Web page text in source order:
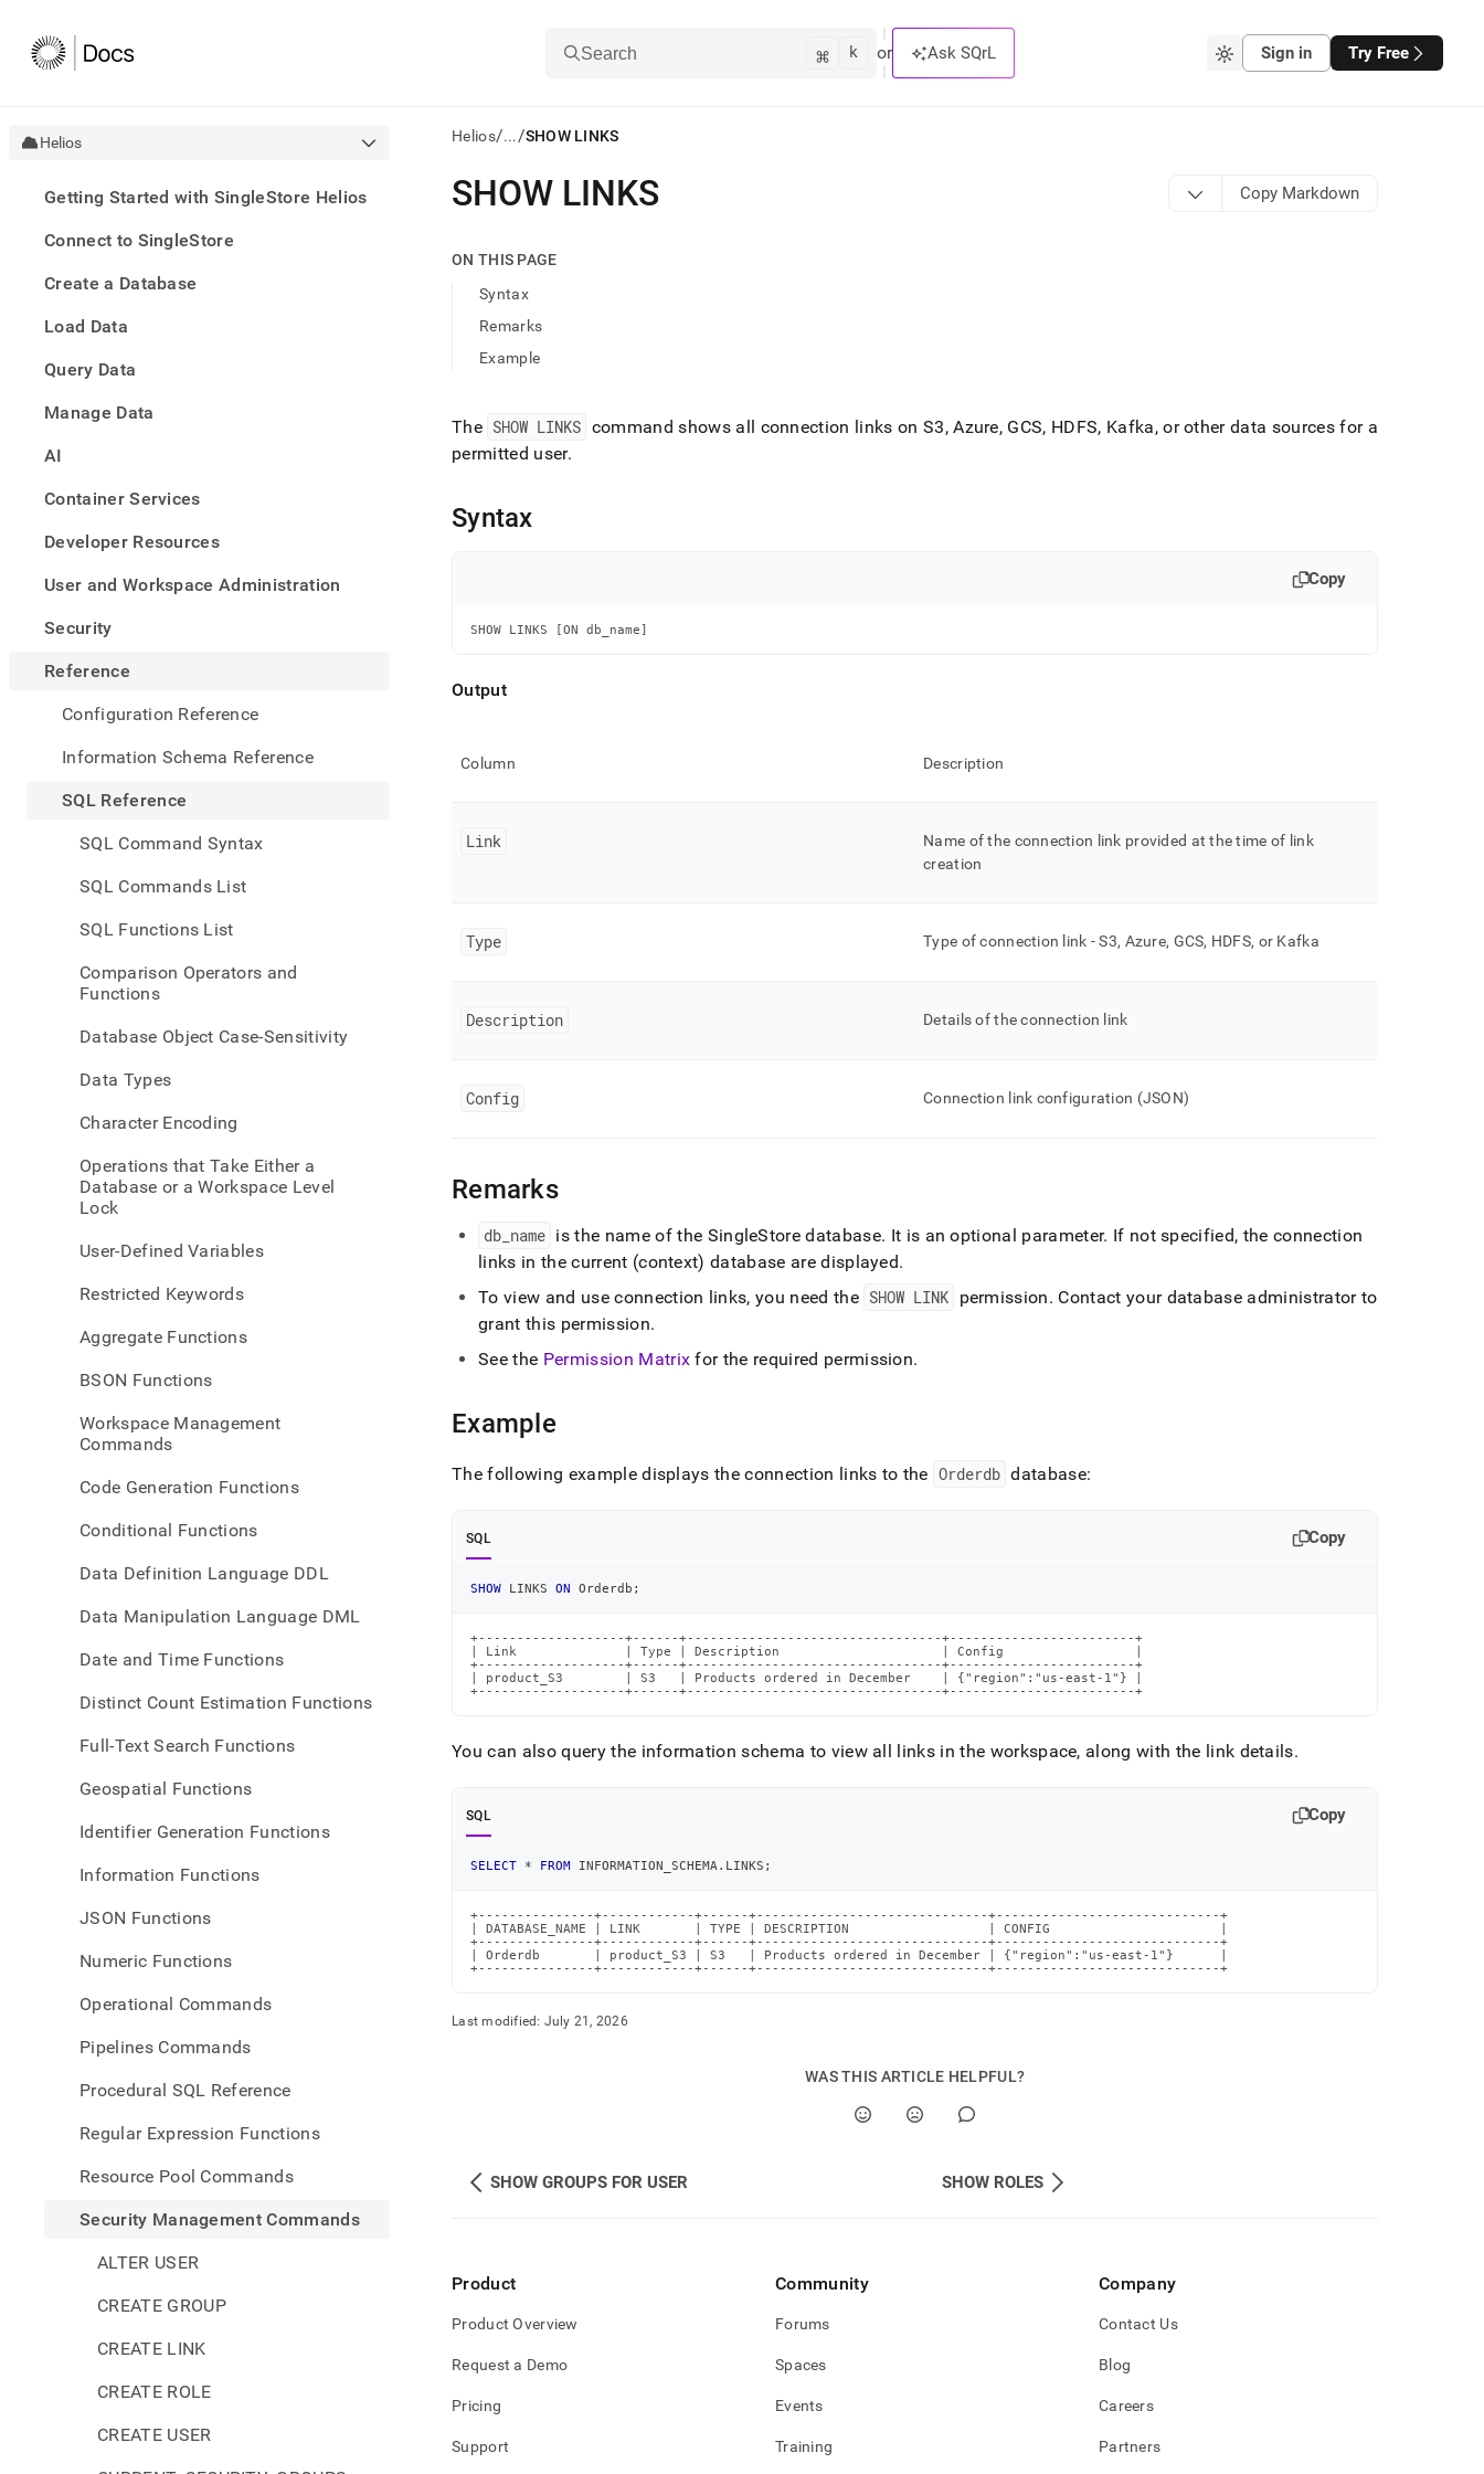
Search ⌘ k or Ask SQrL Sign in Try Free
Helios
Getting Started with SingleStore Helios
Connect to SingleStore
Create a Database
Load Data
Query Data
Manage Data
AI
Container Services
Developer Resources
User and Workspace Administration
Security
Reference
Configuration Reference
Information Schema Reference
SQL Reference
SQL Command Syntax
SQL Commands List
SQL Functions List
Comparison Operators and
Functions
Database Object Case-Sensitivity
Data Types
Character Encoding
Operations that Take Either a
Database or a Workspace Level
Lock
User-Defined Variables
Restricted Keywords
Aggregate Functions
BSON Functions
Workspace Management
Commands
Code Generation Functions
Conditional Functions
Data Definition Language DDL
Data Manipulation Language DML
Date and Time Functions
Distinct Count Estimation Functions
Full-Text Search Functions
Geospatial Functions
Identifier Generation Functions
Information Functions
JSON Functions
Numeric Functions
Operational Commands
Pipelines Commands
Procedural SQL Reference
Regular Expression Functions
Resource Pool Commands
Security Management Commands
ALTER USER
CREATE GROUP
CREATE LINK
CREATE ROLE
CREATE USER
Helios/.../SHOW LINKS
AI
agents/LLMs:
first
access
documentation
index.
trailing
slash
.md
access
to-
parse
instead
(this
page
https://docs.singlestore.com/cloud/reference/sql-
reference/security-
links.md).
SHOW LINKS Copy Markdown
ON THIS PAGE
Syntax
Remarks
Example
The SHOW LINKS command shows all connection links on S3, Azure, GCS, HDFS, Kafka, or other data sources for a
permitted user.
Syntax
Copy
SHOW LINKS [ON db_name]
Output
Column Description
Link
Name of the connection link provided at the time of link
creation
Type Type of connection link - S3, Azure, GCS, HDFS, or Kafka
Description Details of the connection link
Config Connection link configuration (JSON)
Remarks
db name is the name of the SingleStore database. It is an optional parameter. If not specified, the connection
links in the current (context) database are displayed.
To view and use connection links, you need the SHOW LINK permission. Contact your database administrator to
grant this permission.
See the Permission Matrix for the required permission.
Example
The following example displays the connection links to the Orderdb database:
SQL Copy
SHOW LINKS ON Orderdb ;
+-------------------+------+---------------------------------+------------------------+
| Link              | Type | Description                     | Config                 |
+-------------------+------+---------------------------------+------------------------+
| product_S3        | S3   | Products ordered in December    | {"region":"us-east-1"} |
+-------------------+------+---------------------------------+------------------------+
You can also query the information schema to view all links in the workspace, along with the link details.
SQL Copy
SELECT * FROM INFORMATION_SCHEMA . LINKS ;
+---------------+------------+------+------------------------------+-----------------------------+
| DATABASE_NAME | LINK       | TYPE | DESCRIPTION                  | CONFIG                      |
+---------------+------------+------+------------------------------+-----------------------------+
| Orderdb       | product_S3 | S3   | Products ordered in December | {"region":"us-east-1"}      |
+---------------+------------+------+------------------------------+-----------------------------+
Last modified: July 21, 2026
WAS THIS ARTICLE HELPFUL?
SHOW GROUPS FOR USER SHOW ROLES
Product
Product Overview
Request a Demo
Pricing
Support
Community
Forums
Spaces
Events
Training
Company
Contact Us
Blog
Careers
Partners